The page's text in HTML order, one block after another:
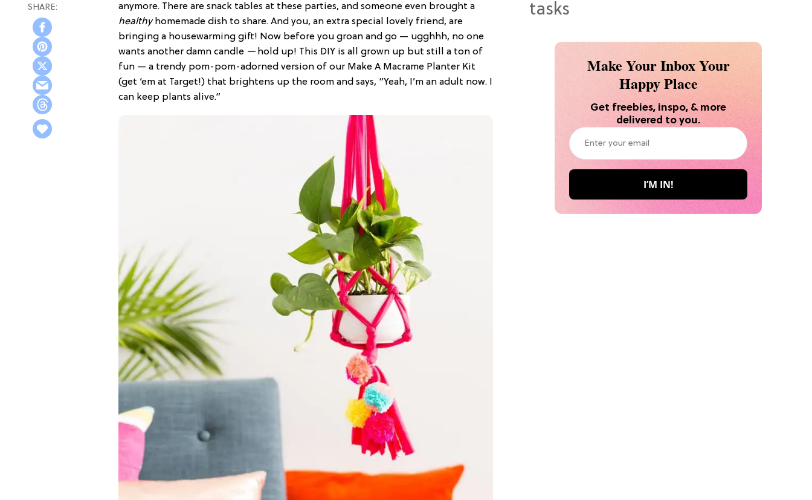
anymore. There are snack tables at these parties, and someone even brought a
healthyhomemade dish to share. And you, an extra special lovely friend, are
bringing a housewarming gift! Now before you groan and go — ugghhh, no one
wants another damn candle — hold up! This DIY is all grown up but still a ton of
fun — a trendy pom-pom-adorned version of our Make A Macrame Planter Kit
(get ‘em at Target!) that brightens up the room and says, “Yeah, I’m an adult now. I
can keep plants alive.”
Make Your Inbox Your
Happy Place
Get freebies, inspo, & more
delivered to you.